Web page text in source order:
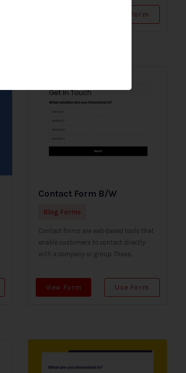
Use Form
Contact Form B/W
Blog Forms
Contact forms are web-based tools that
enable customers to contact directly
with a company or group. These...
View Form Use Form